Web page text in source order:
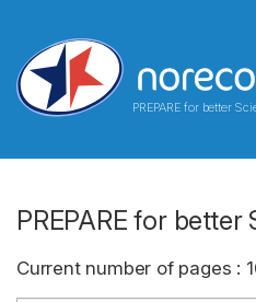
PREPARE for better
PREPARE for better
Current number of pages :